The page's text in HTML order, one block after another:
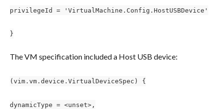
privilegeId = 'VirtualMachine.Config.HostUSBDevice'
}
The VM specification included a Host USB device:
(vim.vm.device.VirtualDeviceSpec) {
dynamicType = <unset>,